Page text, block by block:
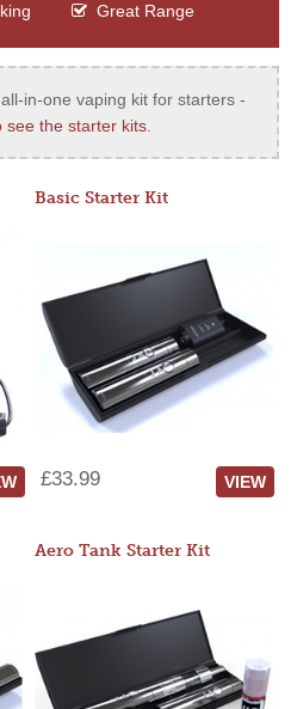
Great Range
in-one vaping kit for starters -
see the starter kits.
Basic Starter Kit
£33.99 VIEW
Aero Tank Starter Kit